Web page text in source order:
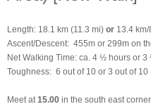
Length: 18.1 km (11.3 mi) or 13.4
Ascent/Descent: 455m or 299m on
Net Walking Time: ca. 4 ½ hours or
Toughness: 6 out of 10 or 3 out of 10
Meet at 15.00 in the south east